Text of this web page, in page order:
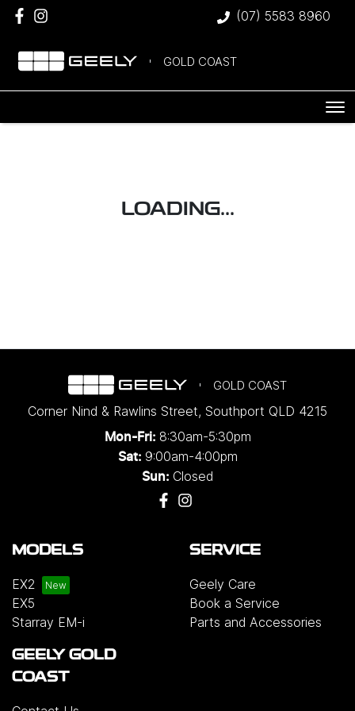
(07) 5583 8960
GOLD COAST
LOADING...
GOLD COAST
Corner Nind & Rawlins Street, Southport QLD 4215
Mon-Fri: 8:30am-5:30pm
Sat: 9:00am-4:00pm
Sun: Closed
MODELS
EX2
EX5
Starray EM-i
SERVICE
Geely Care
Book a Service
Parts and Accessories
GEELY GOLD
COAST